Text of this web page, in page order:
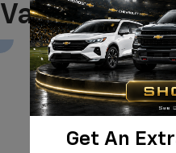
Value Your
Get An